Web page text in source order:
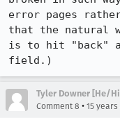
error pages
that the natural
is to hit "back"
field.)
Tyler Downer [He/
Comment 8 • 15 years